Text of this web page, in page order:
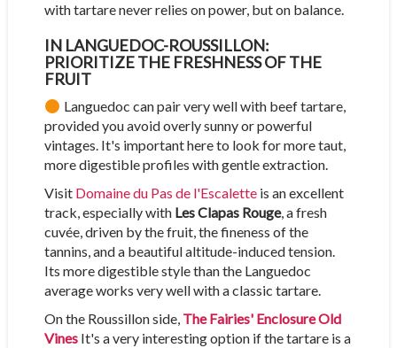
with tartare never relies on power, but on balance.
IN LANGUEDOC-ROUSSILLON:
PRIORITIZE THE FRESHNESS OF THE
FRUIT
Languedoc can pair very well with beef tartare,
provided you avoid overly sunny or powerful
vintages. It's important here to look for more taut,
more digestible profiles with gentle extraction.
Visit Domaine du Pas de l'Escaletteis an excellent
track, especially with Les Clapas Rouge, a fresh
cuvée, driven by the fruit, the fineness of the
tannins, and a beautiful altitude-induced tension.
Its more digestible style than the Languedoc
average works very well with a classic tartare.
On the Roussillon side, The Fairies' Enclosure Old
VinesIt's a very interesting option if the tartare is a